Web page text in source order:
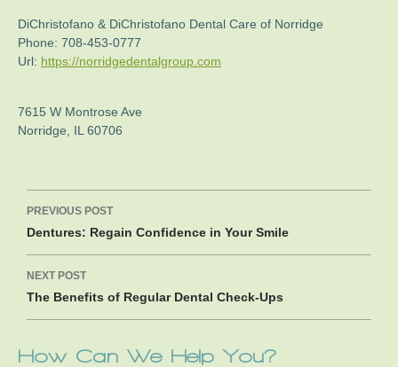
DiChristofano & DiChristofano Dental Care of Norridge
Phone: 708-453-0777
Url: https://norridgedentalgroup.com
7615 W Montrose Ave
Norridge
IL 60706
navigation
PREVIOUS POST
Dentures: Regain Confidence in Your Smile
NEXT POST
The Benefits of Regular Dental Check-Ups
How Can We Help You?